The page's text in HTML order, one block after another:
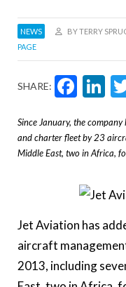
NEWS BY TERRY
PAGE
SHARE:
Since January, the
and charter fleet by 23
Middle East, two in Africa,
Jet Aviation has
aircraft
2013, including